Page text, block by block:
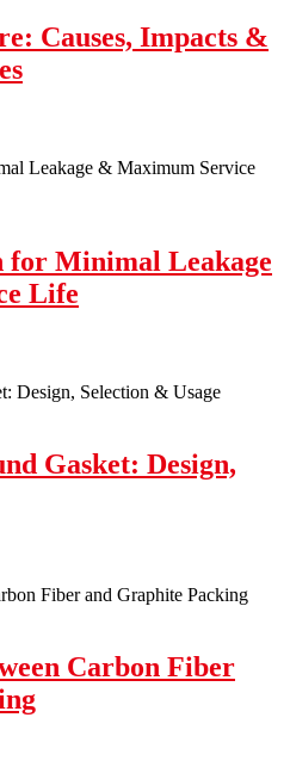
Causes, Impacts &
for Minimal Leakage
Life
Gasket: Design,
Carbon Fiber